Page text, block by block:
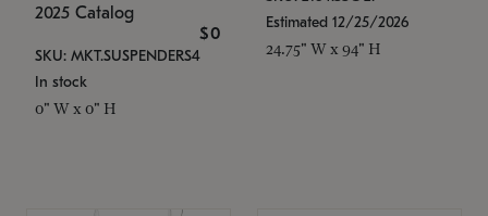
2025 Catalog
$0
SKU: MKT.SUSPENDERS4
In stock
0" W x 0" H
Estimated 12/25/2026
24.75" W x 94" H